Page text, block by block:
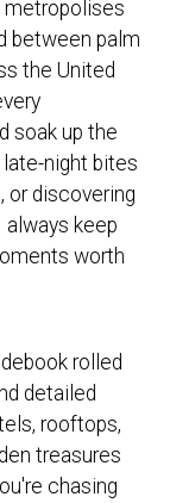
metropolises
between palm
the United
soak up the
late-night bites
or discovering
always keep
worth
rolled
detailed
rooftops,
treasures
chasing